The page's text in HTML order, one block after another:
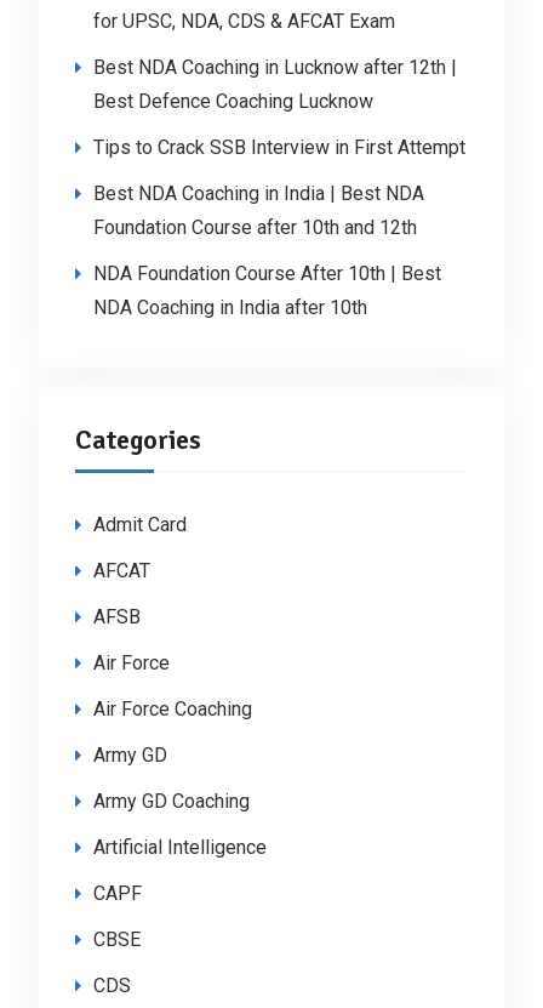
for UPSC, NDA, CDS & AFCAT Exam
Best NDA Coaching in Lucknow after 12th |
Best Defence Coaching Lucknow
Tips to Crack SSB Interview in First Attempt
Best NDA Coaching in India | Best NDA
Foundation Course after 10th and 12th
NDA Foundation Course After 10th | Best
NDA Coaching in India after 10th
Categories
Admit Card
AFCAT
AFSB
Air Force
Air Force Coaching
Army GD
Army GD Coaching
Artificial Intelligence
CAPF
CBSE
CDS